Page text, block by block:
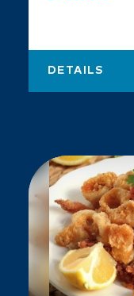
DETAILS